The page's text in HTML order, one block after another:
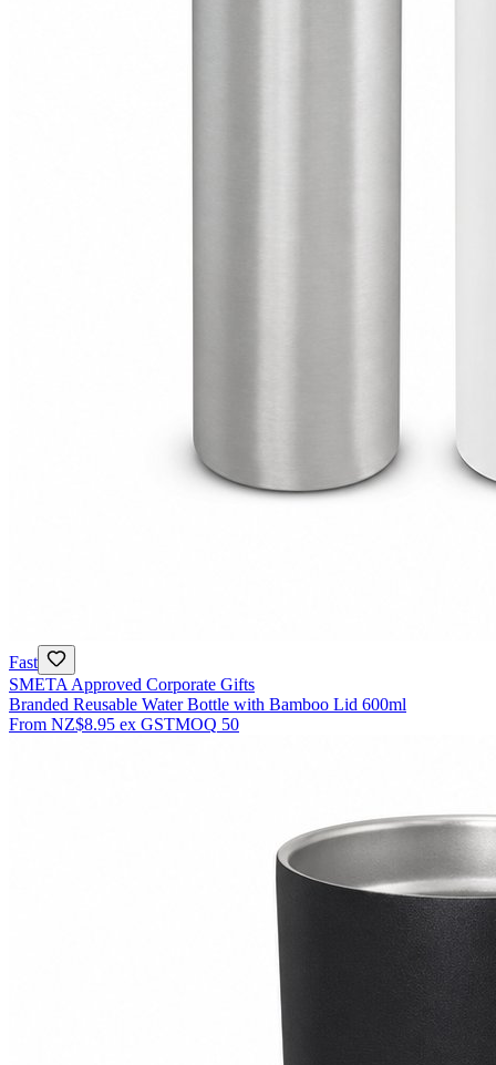
Fast
SMETA Approved Corporate Gifts
Branded Reusable Water Bottle with Bamboo Lid 600ml
From NZ$8.95 ex GSTMOQ 50